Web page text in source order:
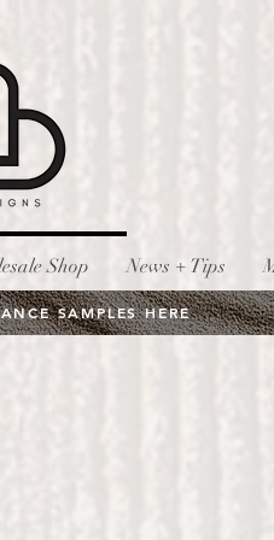
Shop News + Tips
SAMPLES HERE